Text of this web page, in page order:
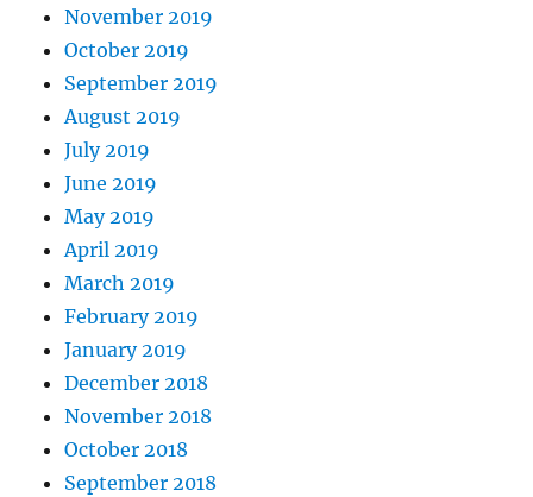
November 2019
October 2019
September 2019
August 2019
July 2019
June 2019
May 2019
April 2019
March 2019
February 2019
January 2019
December 2018
November 2018
October 2018
September 2018